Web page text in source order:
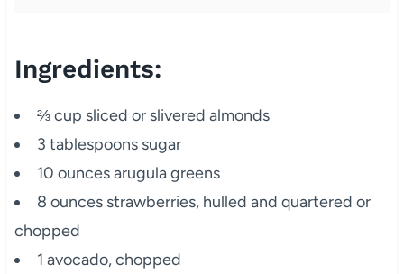
Ingredients:
⅔ cup sliced or slivered almonds
3 tablespoons sugar
10 ounces arugula greens
8 ounces strawberries, hulled and quartered or
chopped
1 avocado, chopped